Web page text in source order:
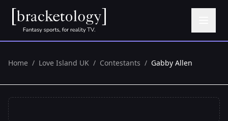
Home / Love Island UK / Contestants / Gabby Allen